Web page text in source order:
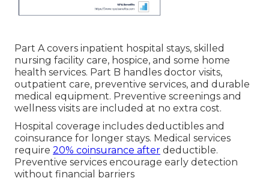
Part A covers inpatient hospital stays, skilled
nursing facility care, hospice, and some home
health services. Part B handles doctor visits,
outpatient care, preventive services, and durable
medical equipment. Preventive screenings and
wellness visits are included at no extra cost.
Hospital coverage includes deductibles and
coinsurance for longer stays. Medical services
require 20% coinsurance after deductible.
Preventive services encourage early detection
without financial barriers